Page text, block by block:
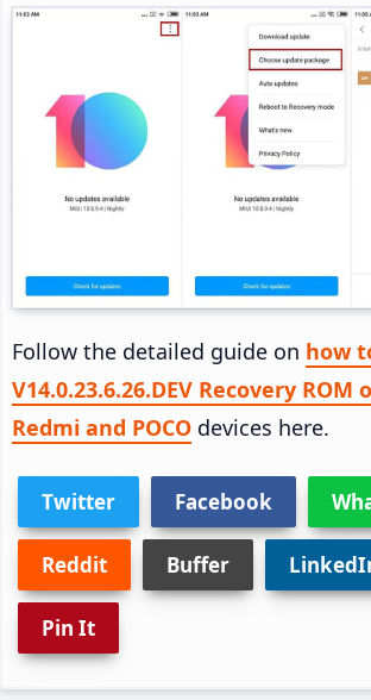
Follow the detailed guide on how
V14.0.23.6.26.DEV Recovery ROM
Redmi and POCO devices here.
Twitter Facebook
Reddit Buffer
Pin It